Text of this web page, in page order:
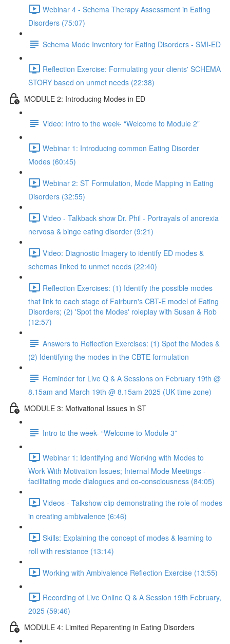
Webinar 4 - Schema Therapy Assessment in Eating
Disorders (75:07)
Schema Mode Inventory for Eating Disorders - SMI-ED
Reflection Exercise: Formulating your clients' SCHEMA
STORY based on unmet needs (22:38)
MODULE 2: Introducing Modes in ED
Video: Intro to the week- “Welcome to Module 2”
Webinar 1: Introducing common Eating Disorder
Modes (60:45)
Webinar 2: ST Formulation, Mode Mapping in Eating
Disorders (32:55)
Video - Talkback show Dr. Phil - Portrayals of anorexia
nervosa & binge eating disorder (9:21)
Video: Diagnostic Imagery to identify ED modes &
schemas linked to unmet needs (22:40)
Reflection Exercises: (1) Identify the possible modes
that link to each stage of Fairburn's CBT-E model of Eating
Disorders; (2) 'Spot the Modes' roleplay with Susan & Rob
(12:57)
Answers to Reflection Exercises: (1) Spot the Modes &
(2) Identifying the modes in the CBTE formulation
Reminder for Live Q & A Sessions on February 19th @
8.15am and March 19th @ 8.15am 2025 (UK time zone)
MODULE 3: Motivational Issues in ST
Intro to the week- “Welcome to Module 3”
Webinar 1: Identifying and Working with Modes to
Work With Motivation Issues; Internal Mode Meetings -
facilitating mode dialogues and co-consciousness (84:05)
Videos - Talkshow clip demonstrating the role of modes
in creating ambivalence (6:46)
Skills: Explaining the concept of modes & learning to
roll with resistance (13:14)
Working with Ambivalence Reflection Exercise (13:55)
Recording of Live Online Q & A Session 19th February,
2025 (59:46)
MODULE 4: Limited Reparenting in Eating Disorders